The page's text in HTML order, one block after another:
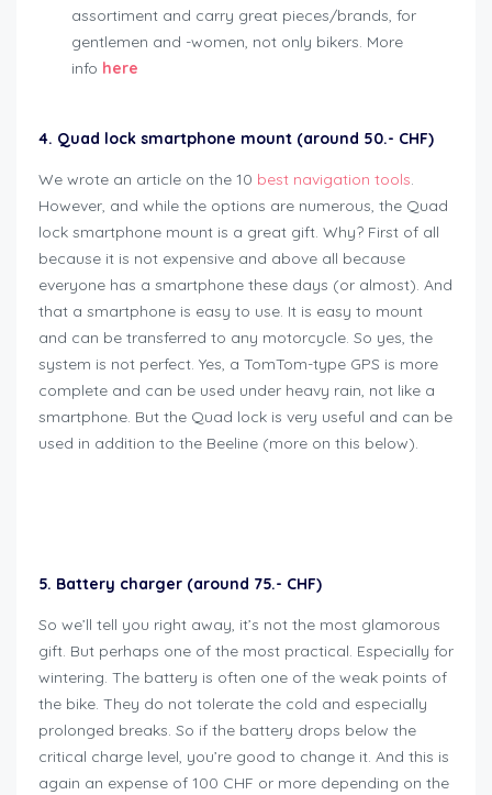
assortiment and carry great pieces/brands, for
gentlemen and -women, not only bikers. More
info here
4. Quad lock smartphone mount (around 50.- CHF)
We wrote an article on the 10 best navigation tools.
However, and while the options are numerous, the Quad
lock smartphone mount is a great gift. Why? First of all
because it is not expensive and above all because
everyone has a smartphone these days (or almost). And
that a smartphone is easy to use. It is easy to mount
and can be transferred to any motorcycle. So yes, the
system is not perfect. Yes, a TomTom-type GPS is more
complete and can be used under heavy rain, not like a
smartphone. But the Quad lock is very useful and can be
used in addition to the Beeline (more on this below).
5. Battery charger (around 75.- CHF)
So we’ll tell you right away, it’s not the most glamorous
gift. But perhaps one of the most practical. Especially for
wintering. The battery is often one of the weak points of
the bike. They do not tolerate the cold and especially
prolonged breaks. So if the battery drops below the
critical charge level, you’re good to change it. And this is
again an expense of 100 CHF or more depending on the